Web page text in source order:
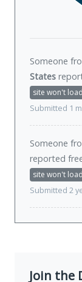
Someone
States
site won't load
Submitted 1
Someone
reported
site won't load
Submitted 2
Join the